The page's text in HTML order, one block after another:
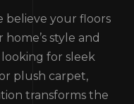
believe your floors
style and
for sleek
plush carpet,
transforms the